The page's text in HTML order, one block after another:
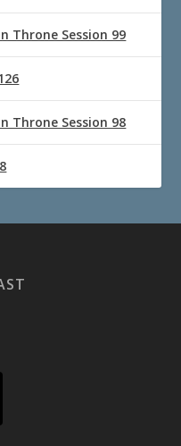
Throne Session 99
Throne Session 98